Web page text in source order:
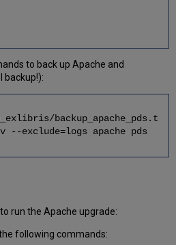
to back up Apache and
backup!):
backup_apache_pds.t
--exclude=logs apache pds
run the Apache upgrade:
following commands: